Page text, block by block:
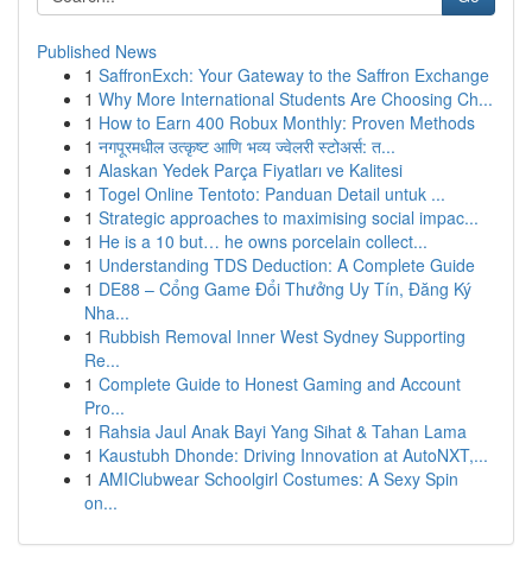
Published News
1 SaffronExch: Your Gateway to the Saffron Exchange
1 Why More International Students Are Choosing Ch...
1 How to Earn 400 Robux Monthly: Proven Methods
1 नगपूरमधील उत्कृष्ट आणि भव्य ज्वेलरी स्टोअर्स: त...
1 Alaskan Yedek Parça Fiyatları ve Kalitesi
1 Togel Online Tentoto: Panduan Detail untuk ...
1 Strategic approaches to maximising social impac...
1 He is a 10 but… he owns porcelain collect...
1 Understanding TDS Deduction: A Complete Guide
1 DE88 – Cổng Game Đổi Thưởng Uy Tín, Đăng Ký
Nha...
1 Rubbish Removal Inner West Sydney Supporting
Re...
1 Complete Guide to Honest Gaming and Account
Pro...
1 Rahsia Jaul Anak Bayi Yang Sihat & Tahan Lama
1 Kaustubh Dhonde: Driving Innovation at AutoNXT,...
1 AMIClubwear Schoolgirl Costumes: A Sexy Spin
on...